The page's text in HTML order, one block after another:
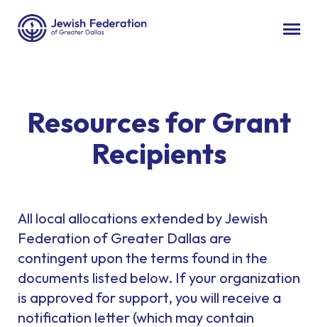
Resources for Grant
Recipients
All local allocations extended by Jewish
Federation of Greater Dallas are
contingent upon the terms found in the
documents listed below. If your organization
is approved for support, you will receive a
notification letter (which may contain